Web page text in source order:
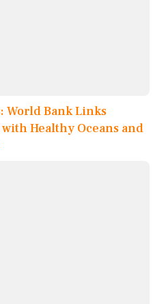
World Bank Links
Healthy Oceans and